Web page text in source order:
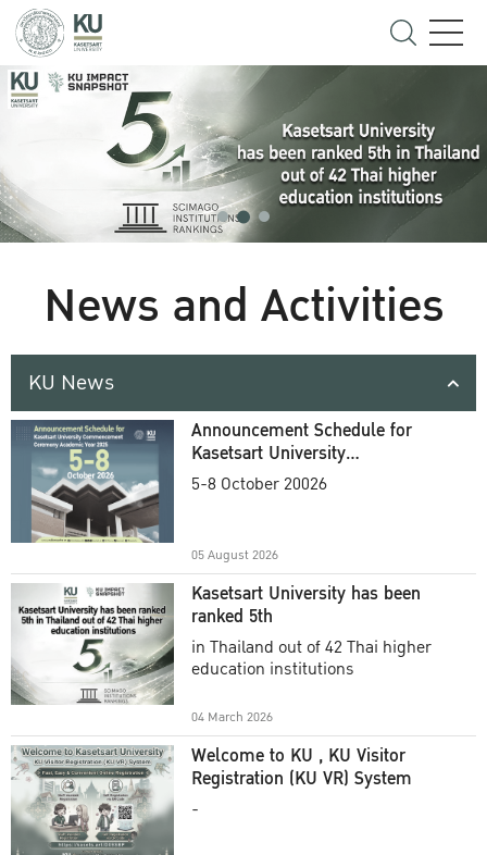
News and Activities
KU News
Announcement Schedule for
Kasetsart University
Commencement Ceremony
5-8 October 20026
05 August 2026
Kasetsart University has been
ranked 5th
in Thailand out of 42 Thai higher
education institutions
04 March 2026
Welcome to KU , KU Visitor
Registration (KU VR) System
-